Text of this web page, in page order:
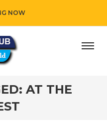
NOW
while adding her
AT THE